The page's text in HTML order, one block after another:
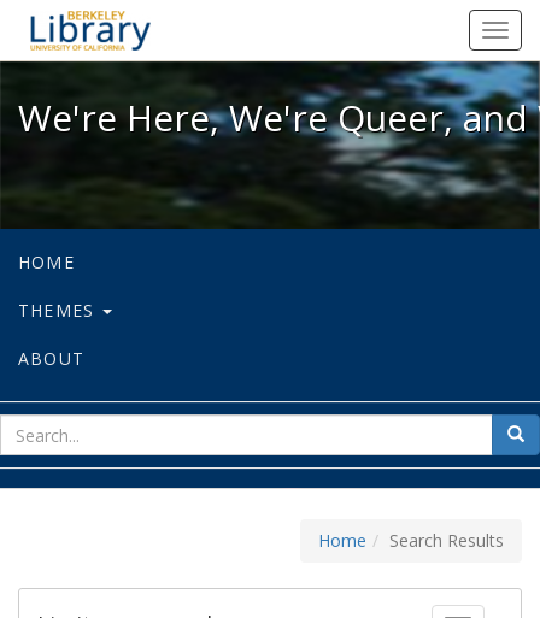
We're Here, We're Queer, and
We're Here, We're Queer,
HOME
THEMES
ABOUT
for
Home Search Results